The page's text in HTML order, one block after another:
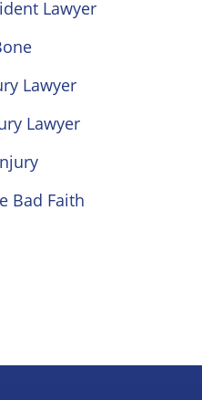
Lawyer
Lawyer
Lawyer
Bad Faith